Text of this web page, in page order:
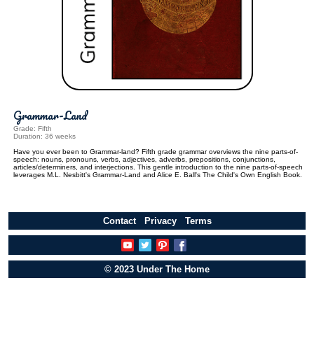
Grammar-Land
Grade: Fifth
Duration: 36 weeks
Have you ever been to Grammar-land? Fifth grade grammar overviews the nine parts-of-
speech: nouns, pronouns, verbs, adjectives, adverbs, prepositions, conjunctions,
articles/determiners, and interjections. This gentle introduction to the nine parts-of-speech
leverages M.L. Nesbitt's Grammar-Land and Alice E. Ball's The Child's Own English Book.
Contact Privacy Terms
© 2023 Under The Home